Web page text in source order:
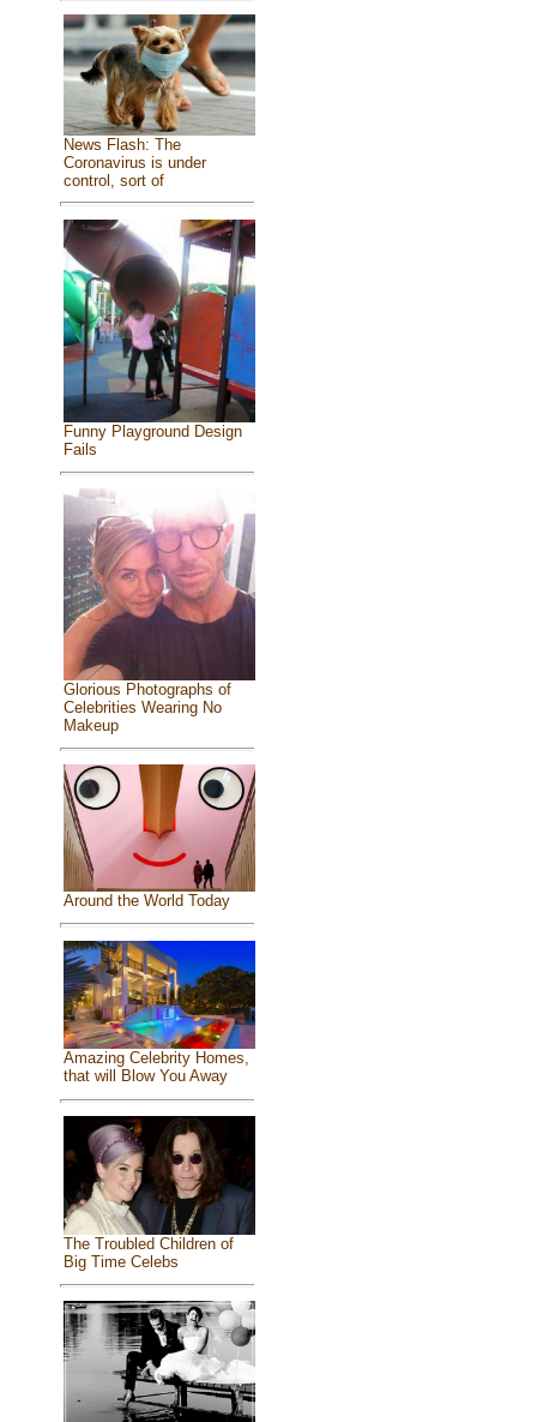
News Flash: The
Coronavirus is under
control, sort of
Funny Playground Design
Fails
Glorious Photographs of
Celebrities Wearing No
Makeup
Around the World Today
Amazing Celebrity Homes,
that will Blow You Away
The Troubled Children of
Big Time Celebs